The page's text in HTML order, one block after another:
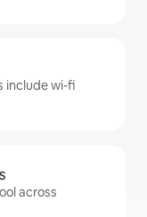
include wi-fi
across